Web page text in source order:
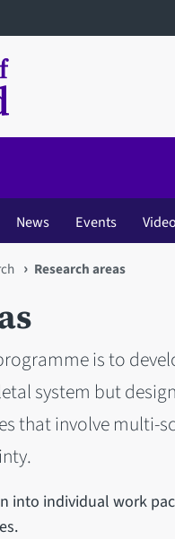
News Events
Research areas
is to
system but
that involve multi-
into individual work